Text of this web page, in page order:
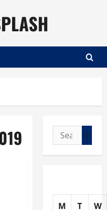
Search
for:
M T
W